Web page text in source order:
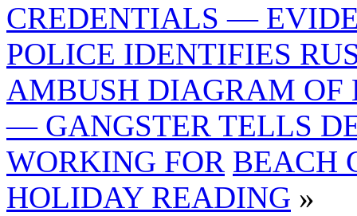
CREDENTIALS —
POLICE IDENTIFIES
AMBUSH DIAGRAM OF
— GANGSTER TELLS
WORKING FOR BEACH
HOLIDAY READING »